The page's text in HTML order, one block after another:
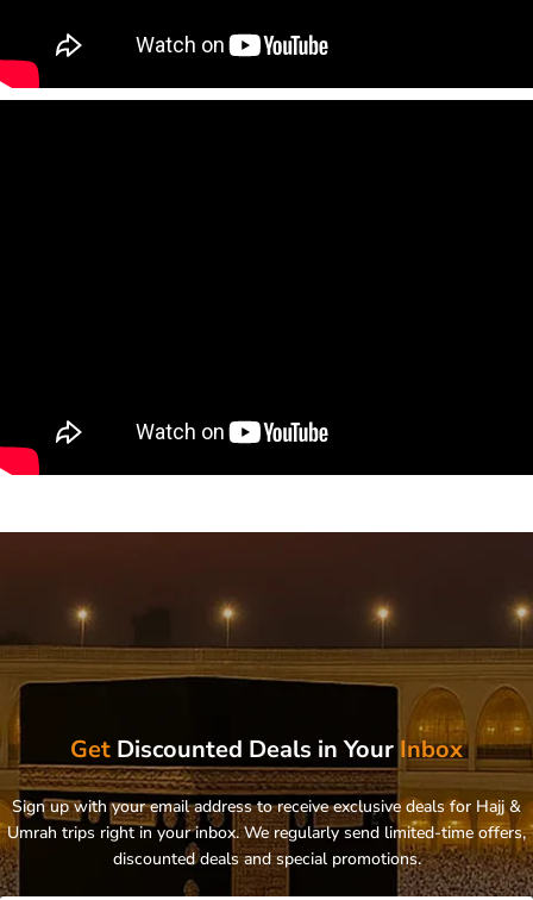
Get Discounted Deals in Your Inbox
Sign up with your email address to receive exclusive deals for Hajj &
Umrah trips right in your inbox. We regularly send limited-time offers,
discounted deals and special promotions.